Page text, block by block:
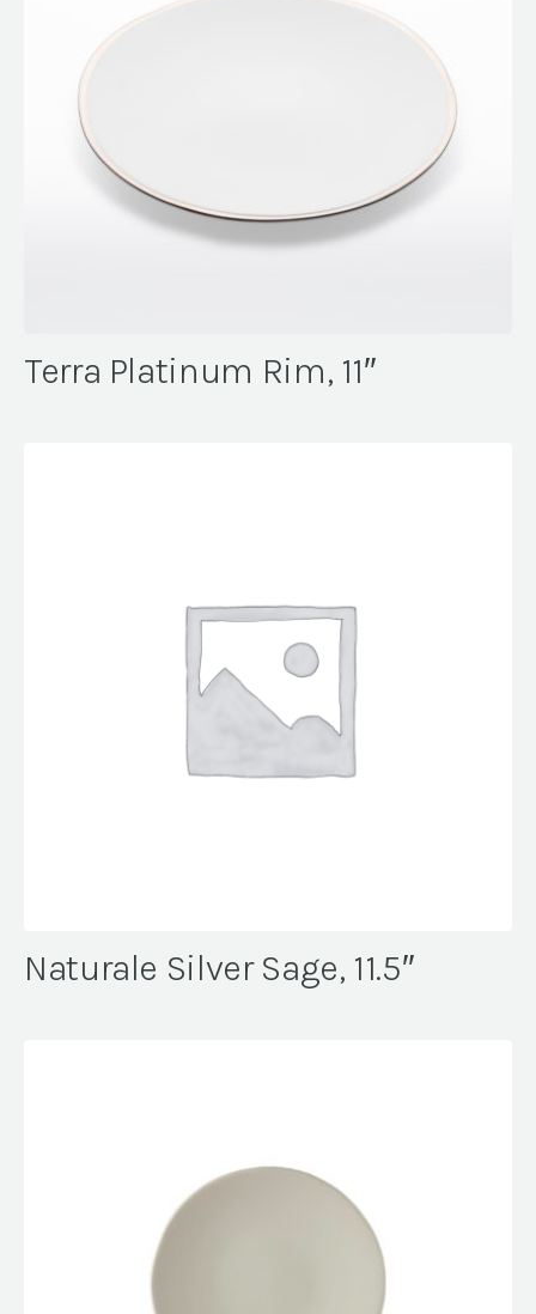
Terra Platinum Rim, 11″
Naturale Silver Sage, 11.5″